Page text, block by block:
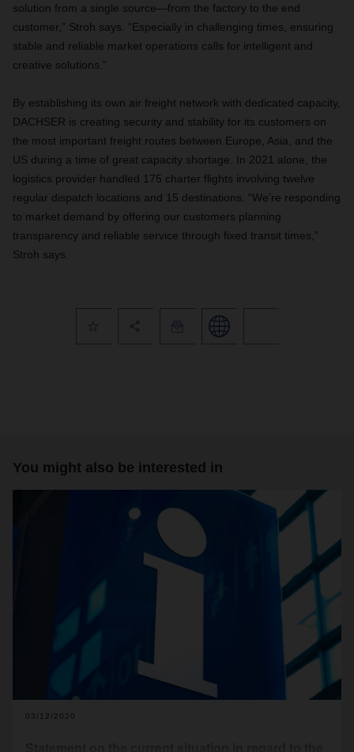
solution from a single source—from the factory to the end
customer,” Stroh says. “Especially in challenging times, ensuring
stable and reliable market operations calls for intelligent and
creative solutions.”
By establishing its own air freight network with dedicated capacity,
DACHSER is creating security and stability for its customers on
the most important freight routes between Europe, Asia, and the
US during a time of great capacity shortage. In 2021 alone, the
logistics provider handled 175 charter flights involving twelve
regular dispatch locations and 15 destinations. “We’re responding
to market demand by offering our customers planning
transparency and reliable service through fixed transit times,”
Stroh says.
You might also be interested in
03/12/2020